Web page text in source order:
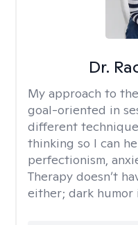
Dr.
My approach to
goal-oriented in
different
thinking so I can
perfectionism,
Therapy doesn’t
either; dark humor